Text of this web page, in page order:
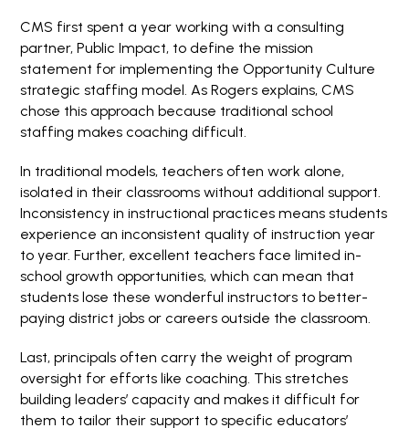
CMS first spent a year working with a consulting
partner, Public Impact, to define the mission
statement for implementing the Opportunity Culture
strategic staffing model. As Rogers explains, CMS
chose this approach because traditional school
staffing makes coaching difficult.
In traditional models, teachers often work alone,
isolated in their classrooms without additional support.
Inconsistency in instructional practices means students
experience an inconsistent quality of instruction year
to year. Further, excellent teachers face limited in-
school growth opportunities, which can mean that
students lose these wonderful instructors to better-
paying district jobs or careers outside the classroom.
Last, principals often carry the weight of program
oversight for efforts like coaching. This stretches
building leaders’ capacity and makes it difficult for
them to tailor their support to specific educators’